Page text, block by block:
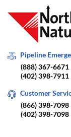
Pipeline
(888) 367-6671
(402) 398-7911
Customer
(866) 398-7098
(402) 398-7098